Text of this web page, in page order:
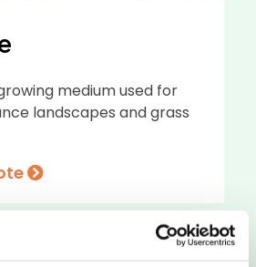
medium used for
landscapes and grass